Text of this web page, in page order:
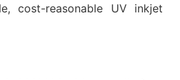
cost-reasonable UV inkjet